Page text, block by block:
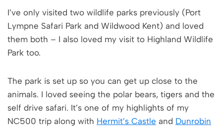
I’ve only visited two wildlife parks previously (Port
Lympne Safari Park and Wildwood Kent) and loved
them both – I also loved my visit to Highland Wildlife
Park too.
The park is set up so you can get up close to the
animals. I loved seeing the polar bears, tigers and the
self drive safari. It’s one of my highlights of my
NC500 trip along with Hermit’s Castle and Dunrobin